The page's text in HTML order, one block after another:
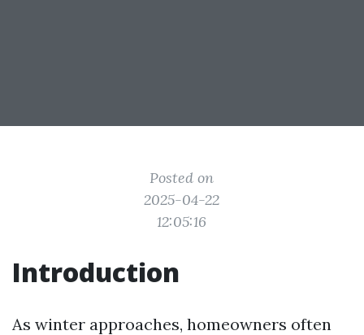
Posted on
2025-04-22
12:05:16
Introduction
As winter approaches, homeowners often